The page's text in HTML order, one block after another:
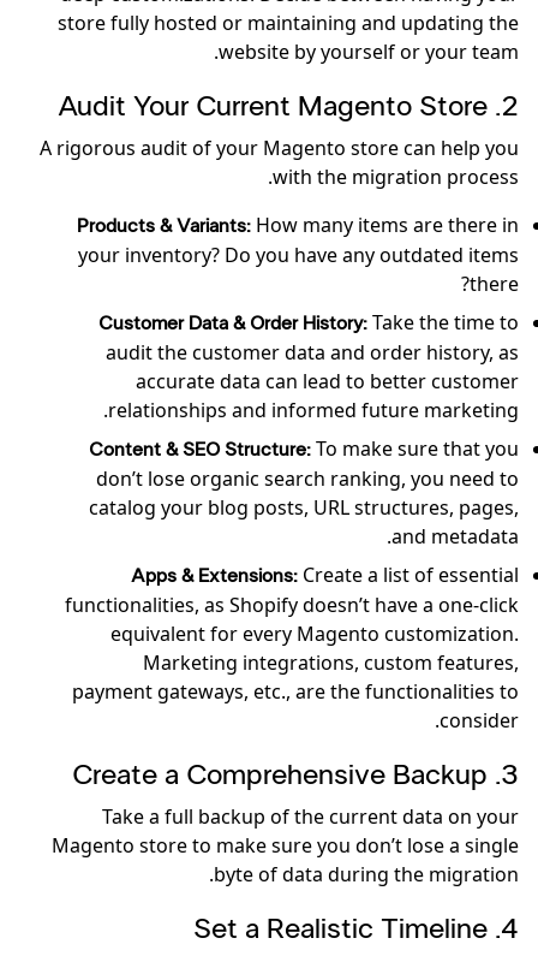
store fully hosted or maintaining and updating the
website by yourself or your team.
2. Audit Your Current Magento Store
A rigorous audit of your Magento store can help you
with the migration process.
Products & Variants: How many items are there in
your inventory? Do you have any outdated items
there?
Customer Data & Order History: Take the time to
audit the customer data and order history, as
accurate data can lead to better customer
relationships and informed future marketing.
Content & SEO Structure: To make sure that you
don’t lose organic search ranking, you need to
catalog your blog posts, URL structures, pages,
and metadata.
Apps & Extensions: Create a list of essential
functionalities, as Shopify doesn’t have a one-click
equivalent for every Magento customization.
Marketing integrations, custom features,
payment gateways, etc., are the functionalities to
consider.
3. Create a Comprehensive Backup
Take a full backup of the current data on your
Magento store to make sure you don’t lose a single
byte of data during the migration.
4. Set a Realistic Timeline